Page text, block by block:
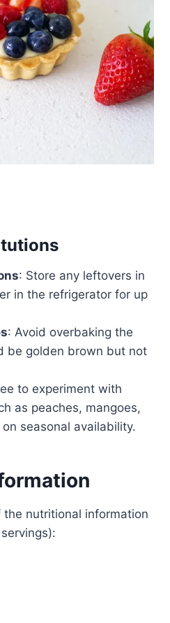
: Store any leftovers in
in the refrigerator for up
: Avoid overbaking the
be golden brown but not
to experiment with
as peaches, mangoes,
seasonal availability.
the nutritional information